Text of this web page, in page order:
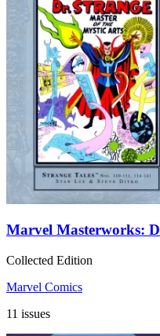
Marvel Masterworks:
Collected Edition
Marvel Comics
11 issues